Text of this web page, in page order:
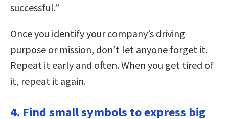
successful.”
Once you identify your company’s driving
purpose or mission, don’t let anyone forget it.
Repeat it early and often. When you get tired of
it, repeat it again.
4. Find small symbols to express big